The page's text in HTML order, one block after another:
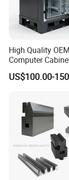
All employees of
Manufacturing
life to come for
High Quality
Computer
US$100.00-